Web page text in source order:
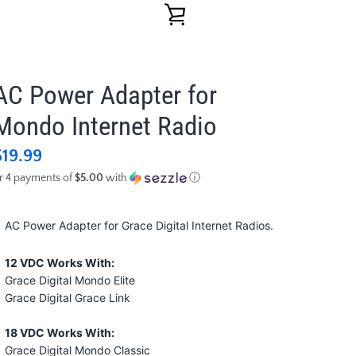
Power Adapter for
Internet Radio
4 payments of$5.00 with ⓘ
AC Power Adapter for Grace Digital Internet Radios.
12 VDC Works With:
Grace Digital Mondo Elite
Grace Digital Grace Link
18 VDC Works With:
Grace Digital Mondo Classic